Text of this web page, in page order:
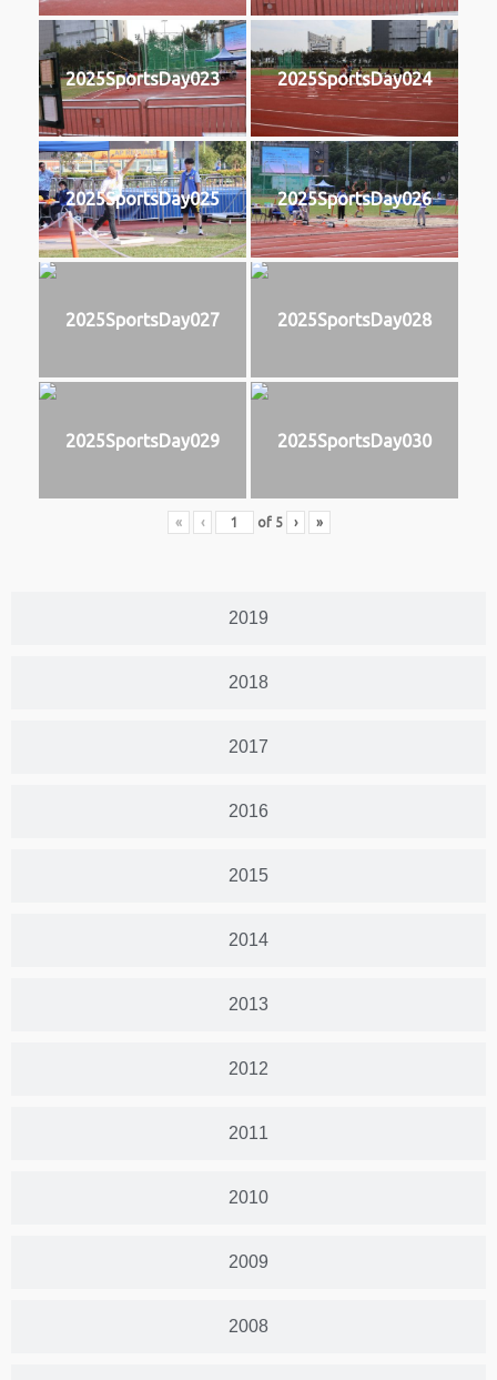
2019
2018
2017
2016
2015
2014
2013
2012
2011
2010
2009
2008
2025SportsDay023 2025SportsDay024
2025SportsDay025 2025SportsDay026
2025SportsDay027 2025SportsDay028
2025SportsDay029 2025SportsDay030
« ‹ of 5 › »